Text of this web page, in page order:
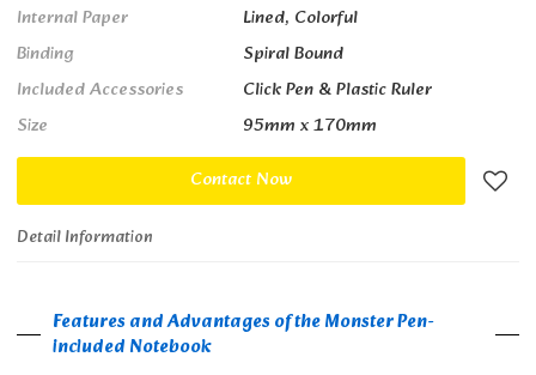
Internal Paper
Lined, Colorful
Binding
Spiral Bound
Included Accessories
Click Pen & Plastic Ruler
Size
95mm x 170mm
Contact Now
Detail Information
Features and Advantages of the Monster Pen-
included Notebook